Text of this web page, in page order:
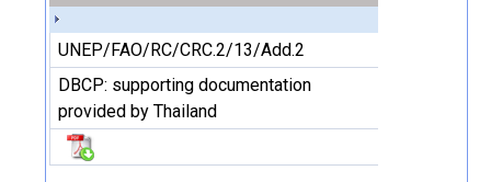
UNEP/FAO/RC/CRC.2/13/Add.2
DBCP: supporting documentation
provided by Thailand